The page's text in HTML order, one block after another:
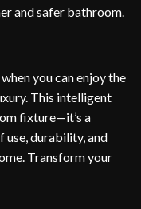
and safer bathroom.
you can enjoy the
This intelligent
fixture—it’s a
use, durability, and
Transform your